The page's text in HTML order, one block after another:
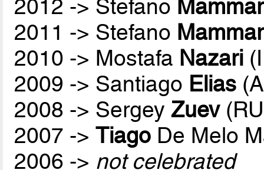
2012 -> Stefano
2011 -> Stefano
2010 -> Mostafa Nazari
2009 -> Santiago Elias
2008 -> SergeyZuev
2007 ->Tiago De Melo
2006 -> not celebrated